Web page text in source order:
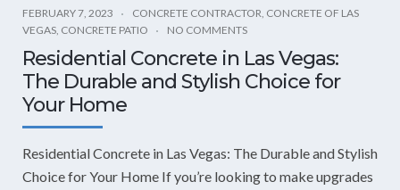
Landscaping
Green
Guru
Landscaping
FEBRUARY 7, 2023 CONCRETE CONTRACTOR, CONCRETE OF LAS
VEGAS, CONCRETE PATIO NO COMMENTS
Residential Concrete in Las Vegas:
The Durable and Stylish Choice for
Your Home
Residential Concrete in Las Vegas: The Durable and Stylish
Choice for Your Home If you’re looking to make upgrades